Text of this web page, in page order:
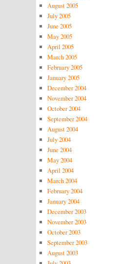
August 2005
July 2005
June 2005
May 2005
April 2005
March 2005
February 2005
January 2005
December 2004
November 2004
October 2004
September 2004
August 2004
July 2004
June 2004
May 2004
April 2004
March 2004
February 2004
January 2004
December 2003
November 2003
October 2003
September 2003
August 2003